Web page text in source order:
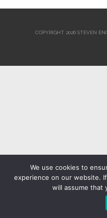
COPYRIGHT 2026 STEVEN
We use cookies to
experience on our website.
will assume that